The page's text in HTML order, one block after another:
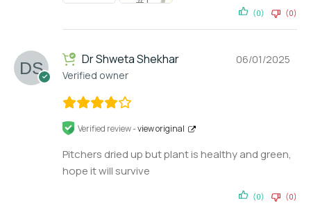
(0) (0)
Dr Shweta Shekhar
Verified owner
06/01/2025
Verified review -view original
Pitchers dried up but plant is healthy and green,
hope it will survive
(0) (0)